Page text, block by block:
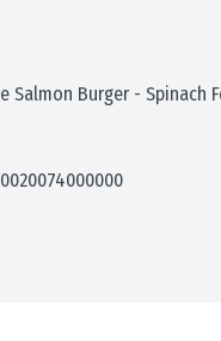
Salmon Burger - Spinach